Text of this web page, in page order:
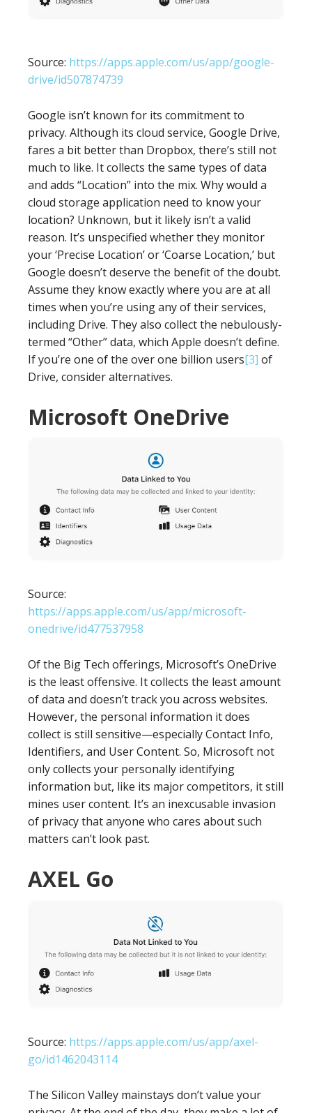
Source: https://apps.apple.com/us/app/google-
drive/id507874739
Google isn’t known for its commitment to
privacy. Although its cloud service, Google Drive,
fares a bit better than Dropbox, there’s still not
much to like. It collects the same types of data
and adds “Location” into the mix. Why would a
cloud storage application need to know your
location? Unknown, but it likely isn’t a valid
reason. It’s unspecified whether they monitor
your ‘Precise Location’ or ‘Coarse Location,’ but
Google doesn’t deserve the benefit of the doubt.
Assume they know exactly where you are at all
times when you’re using any of their services,
including Drive. They also collect the nebulously-
termed “Other” data, which Apple doesn’t define.
If you’re one of the over one billion users[3] of
Drive, consider alternatives.
Microsoft OneDrive
Source:
https://apps.apple.com/us/app/microsoft-
onedrive/id477537958
Of the Big Tech offerings, Microsoft’s OneDrive
is the least offensive. It collects the least amount
of data and doesn’t track you across websites.
However, the personal information it does
collect is still sensitive—especially Contact Info,
Identifiers, and User Content. So, Microsoft not
only collects your personally identifying
information but, like its major competitors, it still
mines user content. It’s an inexcusable invasion
of privacy that anyone who cares about such
matters can’t look past.
AXEL Go
Source: https://apps.apple.com/us/app/axel-
go/id1462043114
The Silicon Valley mainstays don’t value your